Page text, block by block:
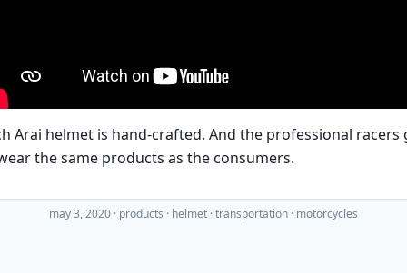
Arai helmet is hand-crafted. And the professional racers
the same products as the consumers.
may 3, 2020 · products helmet transportation motorcycles